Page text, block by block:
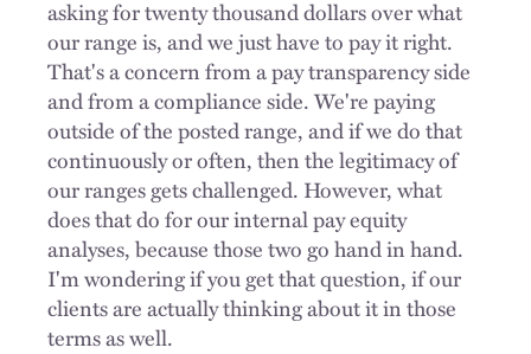
asking for twenty thousand dollars over what
our range is, and we just have to pay it right.
That's a concern from a pay transparency side
and from a compliance side.We're paying
outside of the posted range, and if we do that
continuously or often, then the legitimacy of
our ranges gets challenged. However, what
does that do for our internal pay equity
analyses, because those two go hand in hand.
I'm wondering if you get that question, if our
clients are actually thinking about it in those
terms as well.